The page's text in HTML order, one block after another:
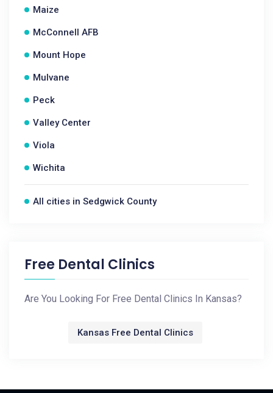
Maize
McConnell AFB
Mount Hope
Mulvane
Peck
Valley Center
Viola
Wichita
All cities in Sedgwick County
Free Dental Clinics
Are You Looking For Free Dental Clinics In Kansas?
Kansas Free Dental Clinics